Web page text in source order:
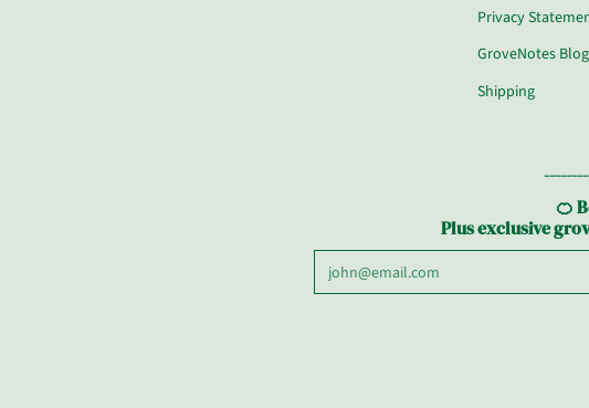
Privacy
GroveNotes Blog
Shipping
🍊
Plus exclusive
Email